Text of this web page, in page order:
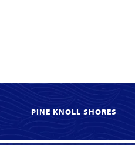
PINE KNOLL SHORES